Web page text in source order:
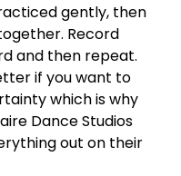
gently, then
Record
and then repeat.
if you want to
which is why
Dance Studios
out on their